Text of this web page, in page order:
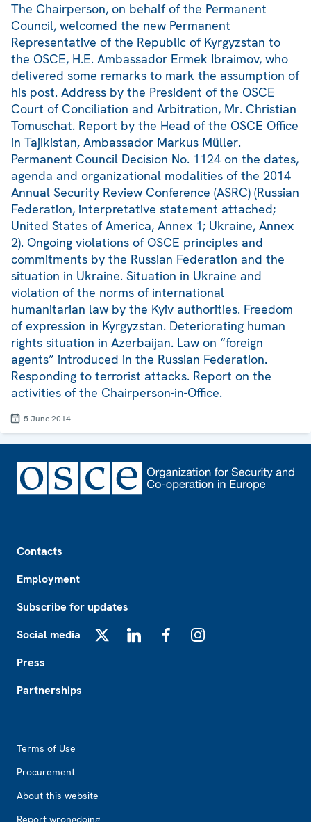
The Chairperson, on behalf of the Permanent
Council, welcomed the new Permanent
Representative of the Republic of Kyrgyzstan to
the OSCE, H.E. Ambassador Ermek Ibraimov, who
delivered some remarks to mark the assumption of
his post. Address by the President of the OSCE
Court of Conciliation and Arbitration, Mr. Christian
Tomuschat. Report by the Head of the OSCE Office
in Tajikistan, Ambassador Markus Müller.
Permanent Council Decision No. 1124 on the dates,
agenda and organizational modalities of the 2014
Annual Security Review Conference (ASRC) (Russian
Federation, interpretative statement attached;
United States of America, Annex 1; Ukraine, Annex
2). Ongoing violations of OSCE principles and
commitments by the Russian Federation and the
situation in Ukraine. Situation in Ukraine and
violation of the norms of international
humanitarian law by the Kyiv authorities. Freedom
of expression in Kyrgyzstan. Deteriorating human
rights situation in Azerbaijan. Law on “foreign
agents” introduced in the Russian Federation.
Responding to terrorist attacks. Report on the
activities of the Chairperson-in-Office.
5 June 2014
Contacts
Employment
Subscribe for updates
Social media
Press
Partnerships
Terms of Use
Procurement
About this website
Report wrongdoing